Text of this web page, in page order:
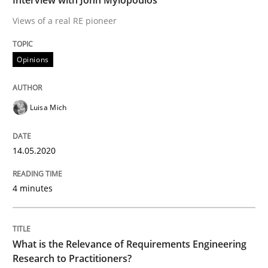
Studies and Research
What is the Relevance of
14. January 2020 · 10 minutes read
Views of a real RE pioneer
Opinions
Luisa Mich
14.05.2020
4 minutes
What is the Relevance of Requirements Engineering
Research to Practitioners?